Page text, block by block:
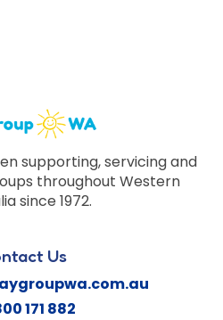
supporting, servicing and
throughout Western
since 1972.
Us
171 882